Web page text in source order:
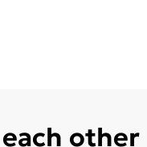
other